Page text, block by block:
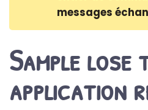
messages
Sample
application